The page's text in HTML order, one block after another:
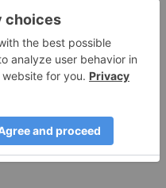
to pursue
where cannabis is
to US companies
whether or not